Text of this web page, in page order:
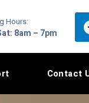
Hours:
8am – 7pm
Contact